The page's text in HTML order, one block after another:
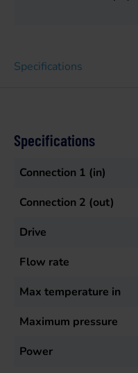
Specifications
Specifications
Connection 1 (in)
Connection 2 (out)
Drive
Flow rate
Max temperature in
Maximum pressure
Power